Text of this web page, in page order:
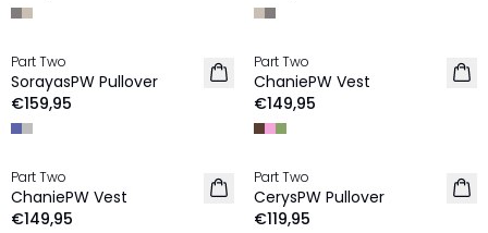
NIEUW
Part Two
SorayasPW Pullover
€159,95
NIEUW
Part Two
ChaniePW Vest
€149,95
NIEUW
Part Two
ChaniePW Vest
€149,95
NIEUW
Part Two
CerysPW Pullover
€119,95